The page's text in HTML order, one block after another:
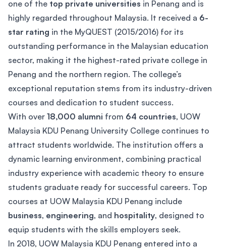
one of the top private universities in Penang and is
highly regarded throughout Malaysia. It received a 6-
star rating in the MyQUEST (2015/2016) for its
outstanding performance in the Malaysian education
sector, making it the highest-rated private college in
Penang and the northern region. The college’s
exceptional reputation stems from its industry-driven
courses and dedication to student success.
With over 18,000 alumni from 64 countries, UOW
Malaysia KDU Penang University College continues to
attract students worldwide. The institution offers a
dynamic learning environment, combining practical
industry experience with academic theory to ensure
students graduate ready for successful careers. Top
courses at UOW Malaysia KDU Penang include
business, engineering, and hospitality, designed to
equip students with the skills employers seek.
In 2018, UOW Malaysia KDU Penang entered into a